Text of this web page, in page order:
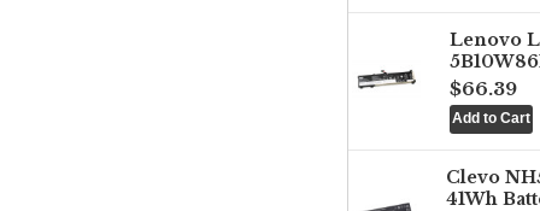
Lenovo
$66.39
Clevo
41Wh